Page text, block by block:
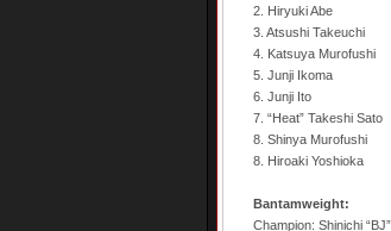
2. Hiryuki Abe
3. Atsushi Takeuchi
4. Katsuya Murofushi
5. Junji Ikoma
6. Junji Ito
7. “Heat” Takeshi Sato
8. Shinya Murofushi
8. Hiroaki Yoshioka
Bantamweight:
Champion: Shinichi